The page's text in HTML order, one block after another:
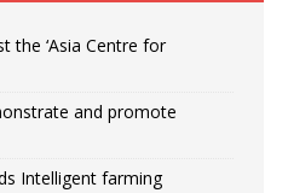
the ‘Asia Centre for
and promote
Intelligent farming